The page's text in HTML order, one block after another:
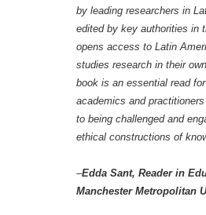
by leading researchers in
edited by key authorities in
opens access to Latin
studies research in their
book is an essential read
academics and
to being challenged and
ethical constructions of
–Edda Sant, Reader in
Manchester Metropolitan